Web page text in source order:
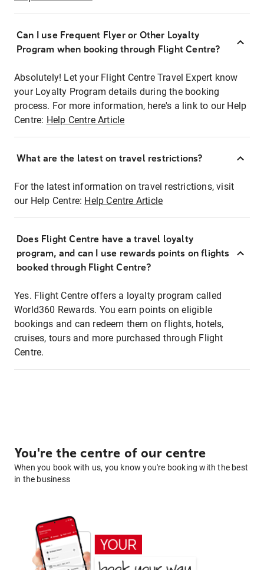
Can I use Frequent Flyer or Other Loyalty
Program when booking through Flight Centre?
Absolutely! Let your Flight Centre Travel Expert know
your Loyalty Program details during the booking
process. For more information, here's a link to our Help
Centre: Help Centre Article
What are the latest on travel restrictions?
For the latest information on travel restrictions, visit
our Help Centre: Help Centre Article
Does Flight Centre have a travel loyalty
program, and can I use rewards points on flights
booked through Flight Centre?
Yes. Flight Centre offers a loyalty program called
World360 Rewards. You earn points on eligible
bookings and can redeem them on flights, hotels,
cruises, tours and more purchased through Flight
Centre.
You're the centre of our centre
When you book with us, you know you're booking with the best
in the business